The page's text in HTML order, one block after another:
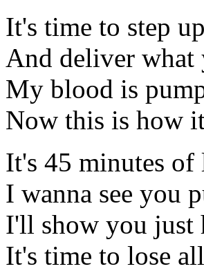
It's time to step up
And deliver what
My blood is
Now this is how
It's 45 minutes of
I wanna see you
I'll show you just
It's time to lose